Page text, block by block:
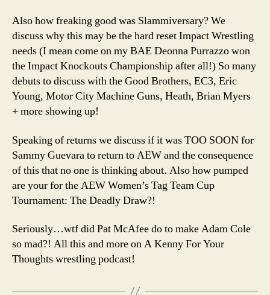
Eye
Also how freaking good was Slammiversary? We
discuss why this may be the hard reset Impact Wrestling
needs (I mean come on my BAE Deonna Purrazzo won
the Impact Knockouts Championship after all!) So many
debuts to discuss with the Good Brothers, EC3, Eric
Young, Motor City Machine Guns, Heath, Brian Myers
+ more showing up!
Speaking of returns we discuss if it was TOO SOON for
Sammy Guevara to return to AEW and the consequence
of this that no one is thinking about. Also how pumped
are your for the AEW Women’s Tag Team Cup
Tournament: The Deadly Draw?!
Seriously…wtf did Pat McAfee do to make Adam Cole
so mad?! All this and more on A Kenny For Your
Thoughts wrestling podcast!